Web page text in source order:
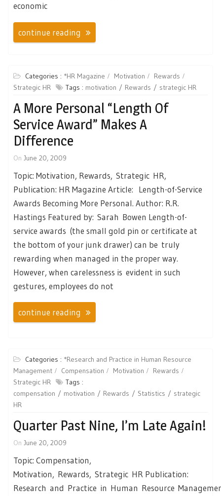
economic
continue reading
Categories : *HR Magazine Motivation
Rewards
Strategic HR
Tags : motivation Rewards strategic HR
A More Personal “length Of
Service Award” Makes A
Difference
On June 20, 2009
Topic: Motivation, Rewards, Strategic HR,
Publication: HR Magazine Article: Length-of-Service
Awards Becoming More Personal. Author: R.R.
Hastings Featured by: Sarah Bowen Length-of-
service awards (the small gold pin or certificate at
the bottom of your junk drawer) can be truly
rewarding when managed in the proper way.
However, when carelessness is evident in such
gestures, employees do not
continue reading
Categories : *Research and Practice in Human Resource
Management
Compensation Motivation
Rewards
Strategic HR
Tags :
compensation
motivation Rewards Statistics
strategic
HR
Quarter Past Nine, I’m Late Again!
On June 20, 2009
Topic: Compensation,
Motivation, Rewards, Strategic HR Publication:
Research and Practice in Human Resource